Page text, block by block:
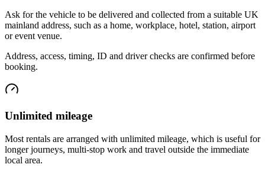
Ask for the vehicle to be delivered and collected from a suitable UK
mainland address, such as a home, workplace, hotel, station, airport
or event venue.
Address, access, timing, ID and driver checks are confirmed before
booking.
Unlimited mileage
Most rentals are arranged with unlimited mileage, which is useful for
longer journeys, multi-stop work and travel outside the immediate
local area.